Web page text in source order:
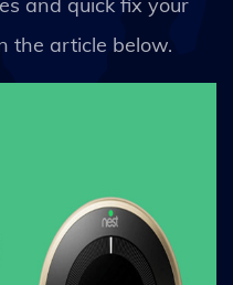
the article below.